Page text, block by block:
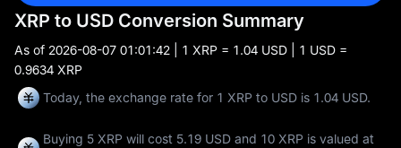
XRP to USD Conversion Summary
As of 2026-08-07 01:01:42 | 1 XRP = 1.04 USD | 1 USD =
0.9634 XRP
Today, the exchange rate for 1 XRP to USD is 1.04 USD.
Buying 5 XRP will cost 5.19 USD and 10 XRP is valued at